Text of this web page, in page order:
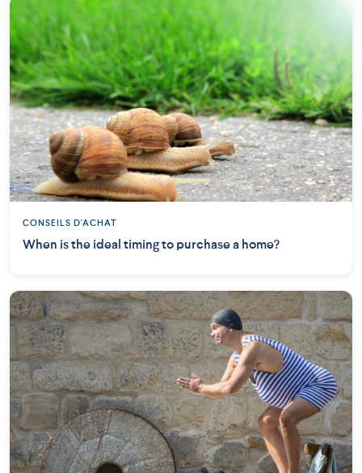
CONSEILS D'ACHAT
When is the ideal timing to purchase a home?